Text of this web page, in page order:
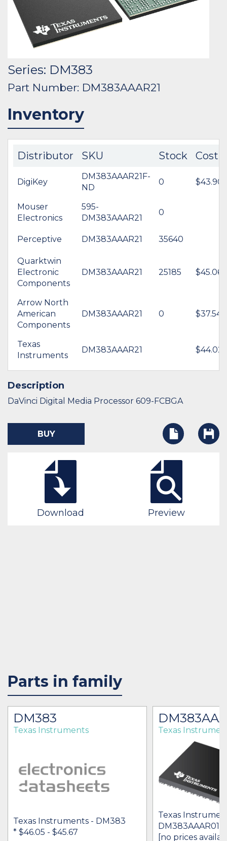
Series: DM383
Part Number: DM383AAAR21
Inventory
Distributor SKU Stock Cost
DigiKey
DM383AAAR21F-
ND
0 $43.90
Mouser
Electronics
595-
DM383AAAR21
0
Perceptive DM383AAAR21 35640
Quarktwin
Electronic
Components
DM383AAAR21 25185 $45.06
Arrow North
American
Components
DM383AAAR21 0 $37.54
Texas
Instruments
DM383AAAR21 $44.02
Description
DaVinci Digital Media Processor 609-FCBGA
BUY
Download Preview
Parts in family
DM383
Texas Instruments
Texas Instruments - DM383
* $46.05 - $45.67
Texas
Texas
DM383AAAR01
[no prices